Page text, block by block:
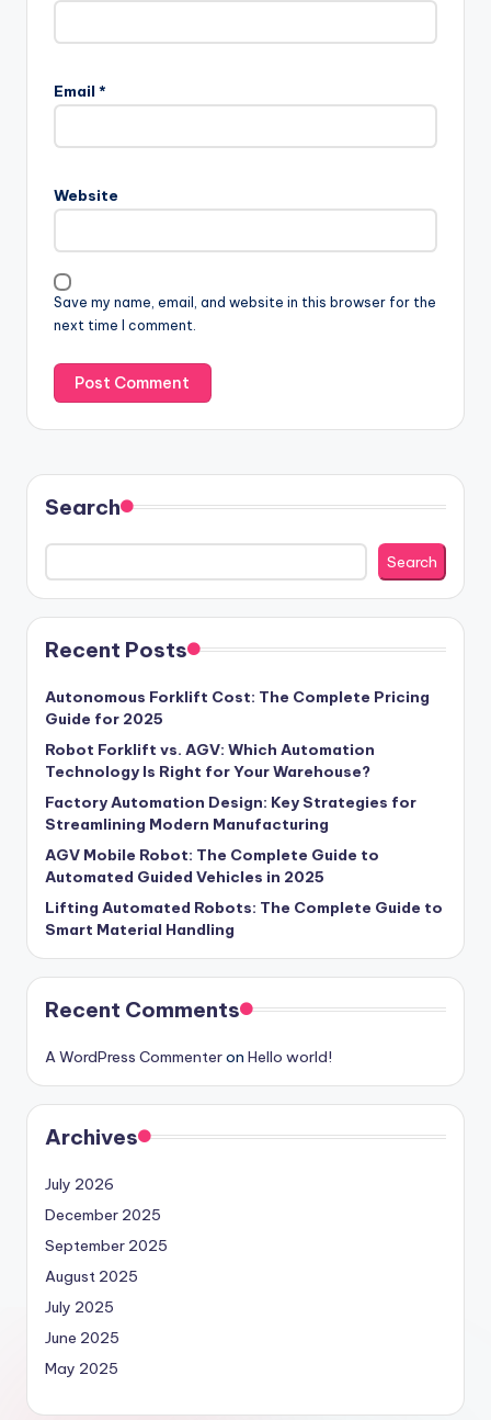
Email *
Website
Save my name, email, and website in this browser for the
next time I comment.
Search
Search
Recent Posts
Autonomous Forklift Cost: The Complete Pricing
Guide for 2025
Robot Forklift vs. AGV: Which Automation
Technology Is Right for Your Warehouse?
Factory Automation Design: Key Strategies for
Streamlining Modern Manufacturing
AGV Mobile Robot: The Complete Guide to
Automated Guided Vehicles in 2025
Lifting Automated Robots: The Complete Guide to
Smart Material Handling
Recent Comments
A WordPress Commenteron Hello world!
Archives
July 2026
December 2025
September 2025
August 2025
July 2025
June 2025
May 2025